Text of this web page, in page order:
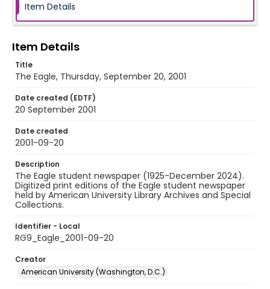
Item Details
Item Details
Title
The Eagle, Thursday, September 20, 2001
Date created (EDTF)
20 September 2001
Date created
2001-09-20
Description
The Eagle student newspaper (1925-December 2024).
Digitized print editions of the Eagle student newspaper
held by American University Library Archives and Special
Collections.
Identifier - Local
RG9_Eagle_2001-09-20
Creator
American University (Washington, D.C.)